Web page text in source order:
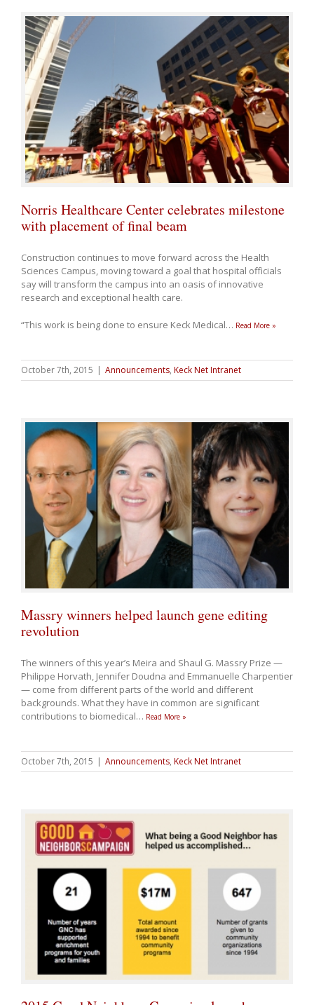
Norris Healthcare Center celebrates milestone
with placement of final beam
Construction continues to move forward across the Health
Sciences Campus, moving toward a goal that hospital officials
say will transform the campus into an oasis of innovative
research and exceptional health care.
“This work is being done to ensure Keck Medical… Read More »
October 7th, 2015 | Announcements, Keck Net Intranet
Massry winners helped launch gene editing
revolution
The winners of this year’s Meira and Shaul G. Massry Prize —
Philippe Horvath, Jennifer Doudna and Emmanuelle Charpentier
— come from different parts of the world and different
backgrounds. What they have in common are significant
contributions to biomedical… Read More »
October 7th, 2015 | Announcements, Keck Net Intranet